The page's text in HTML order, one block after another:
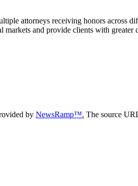
attorneys receiving honors across
and provide clients with greater
by NewsRamp™. The source